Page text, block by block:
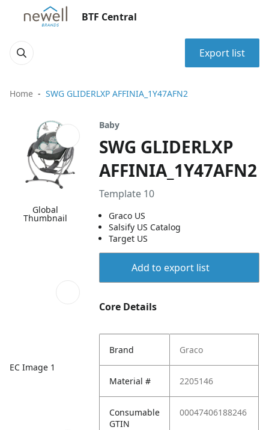
BTF Central
Export list
Home SWG GLIDERLXP AFFINIA_1Y47AFN2
Global
Thumbnail
EC Image 1
Baby
SWG GLIDERLXP
AFFINIA_1Y47AFN2
Template 10
Graco US
Salsify US Catalog
Target US
Add to export list
Core Details
Brand Graco
Material # 2205146
Consumable
GTIN
00047406188246